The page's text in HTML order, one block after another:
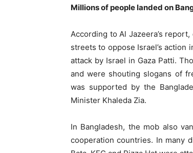
Millions of people landed on
According to Al Jazeera’s
streets to oppose Israel’s action
attack by Israel in Gaza Patti.
and were shouting slogans of
was supported by the
Minister Khaleda Zia.
In Bangladesh, the mob also
cooperation countries. In many